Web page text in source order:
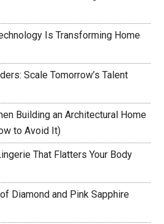
Is Transforming Home
Scale Tomorrow’s Talent
Building an Architectural Home
to Avoid It)
That Flatters Your Body
Diamond and Pink Sapphire